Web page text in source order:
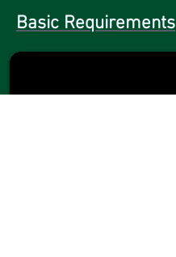
Basic Requirements